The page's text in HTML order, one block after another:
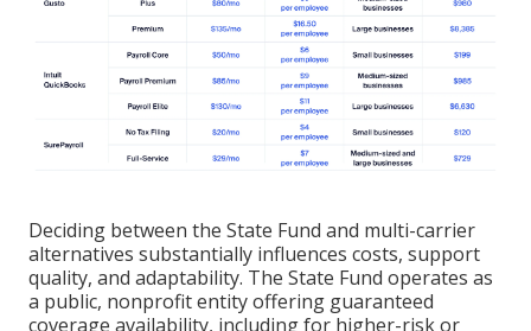
Deciding between the State Fund and multi-carrier
alternatives substantially influences costs, support
quality, and adaptability. The State Fund operates as
a public, nonprofit entity offering guaranteed
coverage availability, including for higher-risk or